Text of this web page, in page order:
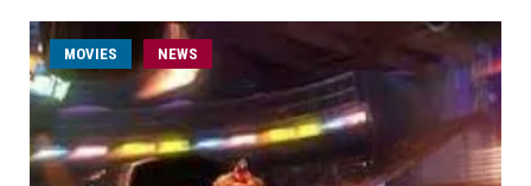
MOVIES NEWS